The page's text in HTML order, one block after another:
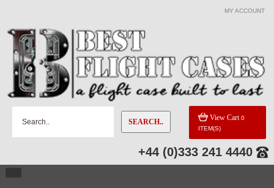
MY ACCOUNT
SEARCH.. View Cart 0
ITEM(S)
+44 (0)333 241 4440